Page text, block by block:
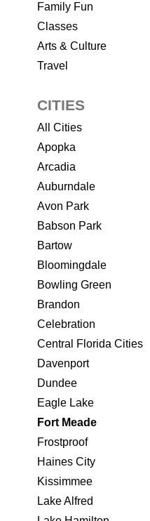
Family Fun
Classes
Arts & Culture
Travel
CITIES
All Cities
Apopka
Arcadia
Auburndale
Avon Park
Babson Park
Bartow
Bloomingdale
Bowling Green
Brandon
Celebration
Central Florida Cities
Davenport
Dundee
Eagle Lake
Fort Meade
Frostproof
Haines City
Kissimmee
Lake Alfred